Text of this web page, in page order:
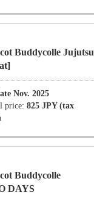
Buddycolle Jujutsu
Nov. 2025
price: 825 JPY (tax
Buddycolle
DAYS